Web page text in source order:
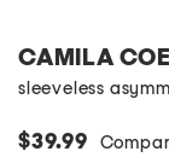
CAMILA
sleeveless
$39.99